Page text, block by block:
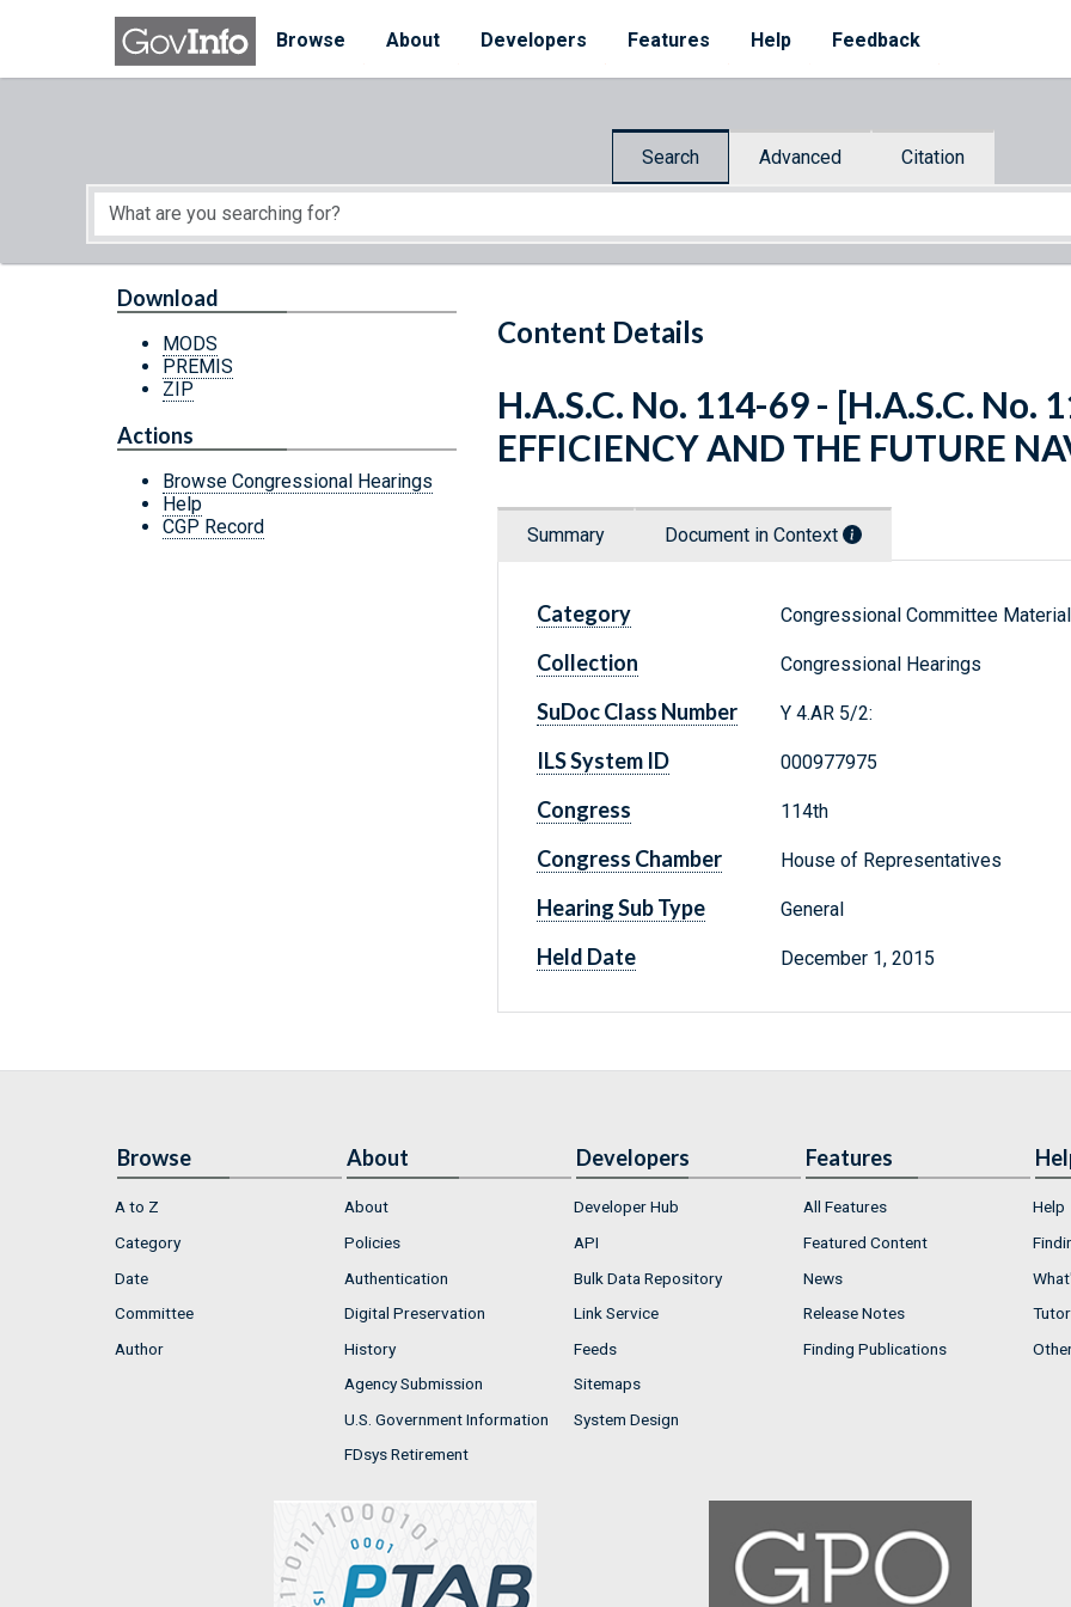
Skip to main content
Browse
About Developers Features Help Feedback
Search Advanced Citation
Start of main content
Content Details
Download
MODS
PREMIS
ZIP
Actions
Browse Congressional Hearings
Help
CGP Record
H.A.S.C. No. 114-69 - [H.A.S.C. No.
EFFICIENCY AND THE FUTURE
Summary Document in Context
Category Congressional Committee
Collection Congressional Hearings
SuDoc Class Number Y 4.AR 5/2:
ILS System ID 000977975
Congress 114th
Congress Chamber House of Representatives
Hearing Sub Type General
Held Date December 1, 2015
Browse
A to Z
Category
Date
Committee
Author
About
About
Policies
Authentication
Digital Preservation
History
Agency Submission
U.S. Government Information
FDsys Retirement
Developers
Developer Hub
API
Bulk Data Repository
Link Service
Feeds
Sitemaps
System Design
Features
All Features
Featured Content
News
Release Notes
Finding Publications
Help